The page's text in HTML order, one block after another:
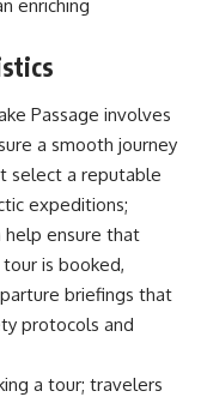
enriching
Passage involves
a smooth journey
select a reputable
expeditions;
help ensure that
is booked,
briefings that
protocols and
a tour; travelers